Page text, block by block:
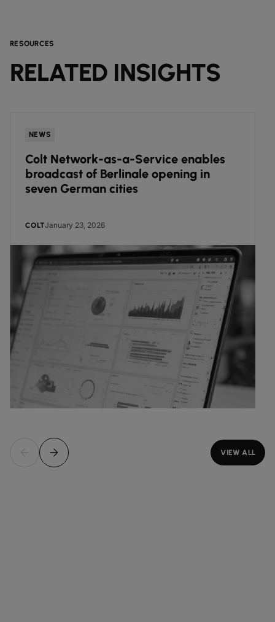
RESOURCES
RELATED INSIGHTS
NEWS
Colt Network-as-a-Service enables
broadcast of Berlinale opening in
seven German cities
COLTJanuary 23, 2026
VIEW ALL